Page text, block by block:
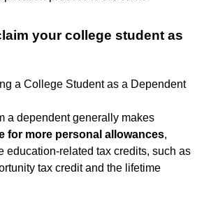
your college student as
a College Student as a Dependent
a dependent generally makes
for more personal allowances,
education-related tax credits, such as
tax credit and the lifetime